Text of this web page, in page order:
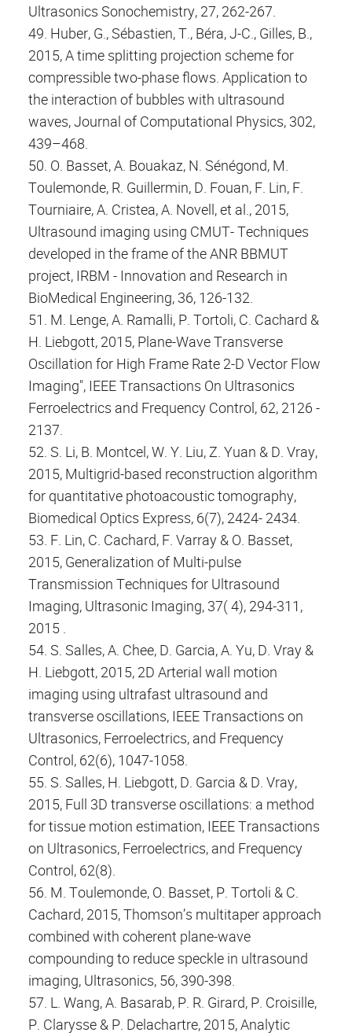
Ultrasonics Sonochemistry, 27, 262-267.
49. Huber, G., Sébastien, T., Béra, J-C., Gilles, B.,
2015, A time splitting projection scheme for
compressible two-phase flows. Application to
the interaction of bubbles with ultrasound
waves, Journal of Computational Physics, 302,
439–468.
50. O. Basset, A. Bouakaz, N. Sénégond, M.
Toulemonde, R. Guillermin, D. Fouan, F. Lin, F.
Tourniaire, A. Cristea, A. Novell, et al., 2015,
Ultrasound imaging using CMUT- Techniques
developed in the frame of the ANR BBMUT
project, IRBM - Innovation and Research in
BioMedical Engineering, 36, 126-132.
51. M. Lenge, A. Ramalli, P. Tortoli, C. Cachard &
H. Liebgott, 2015, Plane-Wave Transverse
Oscillation for High Frame Rate 2-D Vector Flow
Imaging", IEEE Transactions On Ultrasonics
Ferroelectrics and Frequency Control, 62, 2126 -
2137.
52. S. Li, B. Montcel, W. Y. Liu, Z. Yuan & D. Vray,
2015, Multigrid-based reconstruction algorithm
for quantitative photoacoustic tomography,
Biomedical Optics Express, 6(7), 2424- 2434.
53. F. Lin, C. Cachard, F. Varray & O. Basset,
2015, Generalization of Multi-pulse
Transmission Techniques for Ultrasound
Imaging, Ultrasonic Imaging, 37( 4), 294-311,
2015 .
54. S. Salles, A. Chee, D. Garcia, A. Yu, D. Vray &
H. Liebgott, 2015, 2D Arterial wall motion
imaging using ultrafast ultrasound and
transverse oscillations, IEEE Transactions on
Ultrasonics, Ferroelectrics, and Frequency
Control, 62(6), 1047-1058.
55. S. Salles, H. Liebgott, D. Garcia & D. Vray,
2015, Full 3D transverse oscillations: a method
for tissue motion estimation, IEEE Transactions
on Ultrasonics, Ferroelectrics, and Frequency
Control, 62(8).
56. M. Toulemonde, O. Basset, P. Tortoli & C.
Cachard, 2015, Thomson’s multitaper approach
combined with coherent plane-wave
compounding to reduce speckle in ultrasound
imaging, Ultrasonics, 56, 390-398.
57. L. Wang, A. Basarab, P. R. Girard, P. Croisille,
P. Clarysse & P. Delachartre, 2015, Analytic